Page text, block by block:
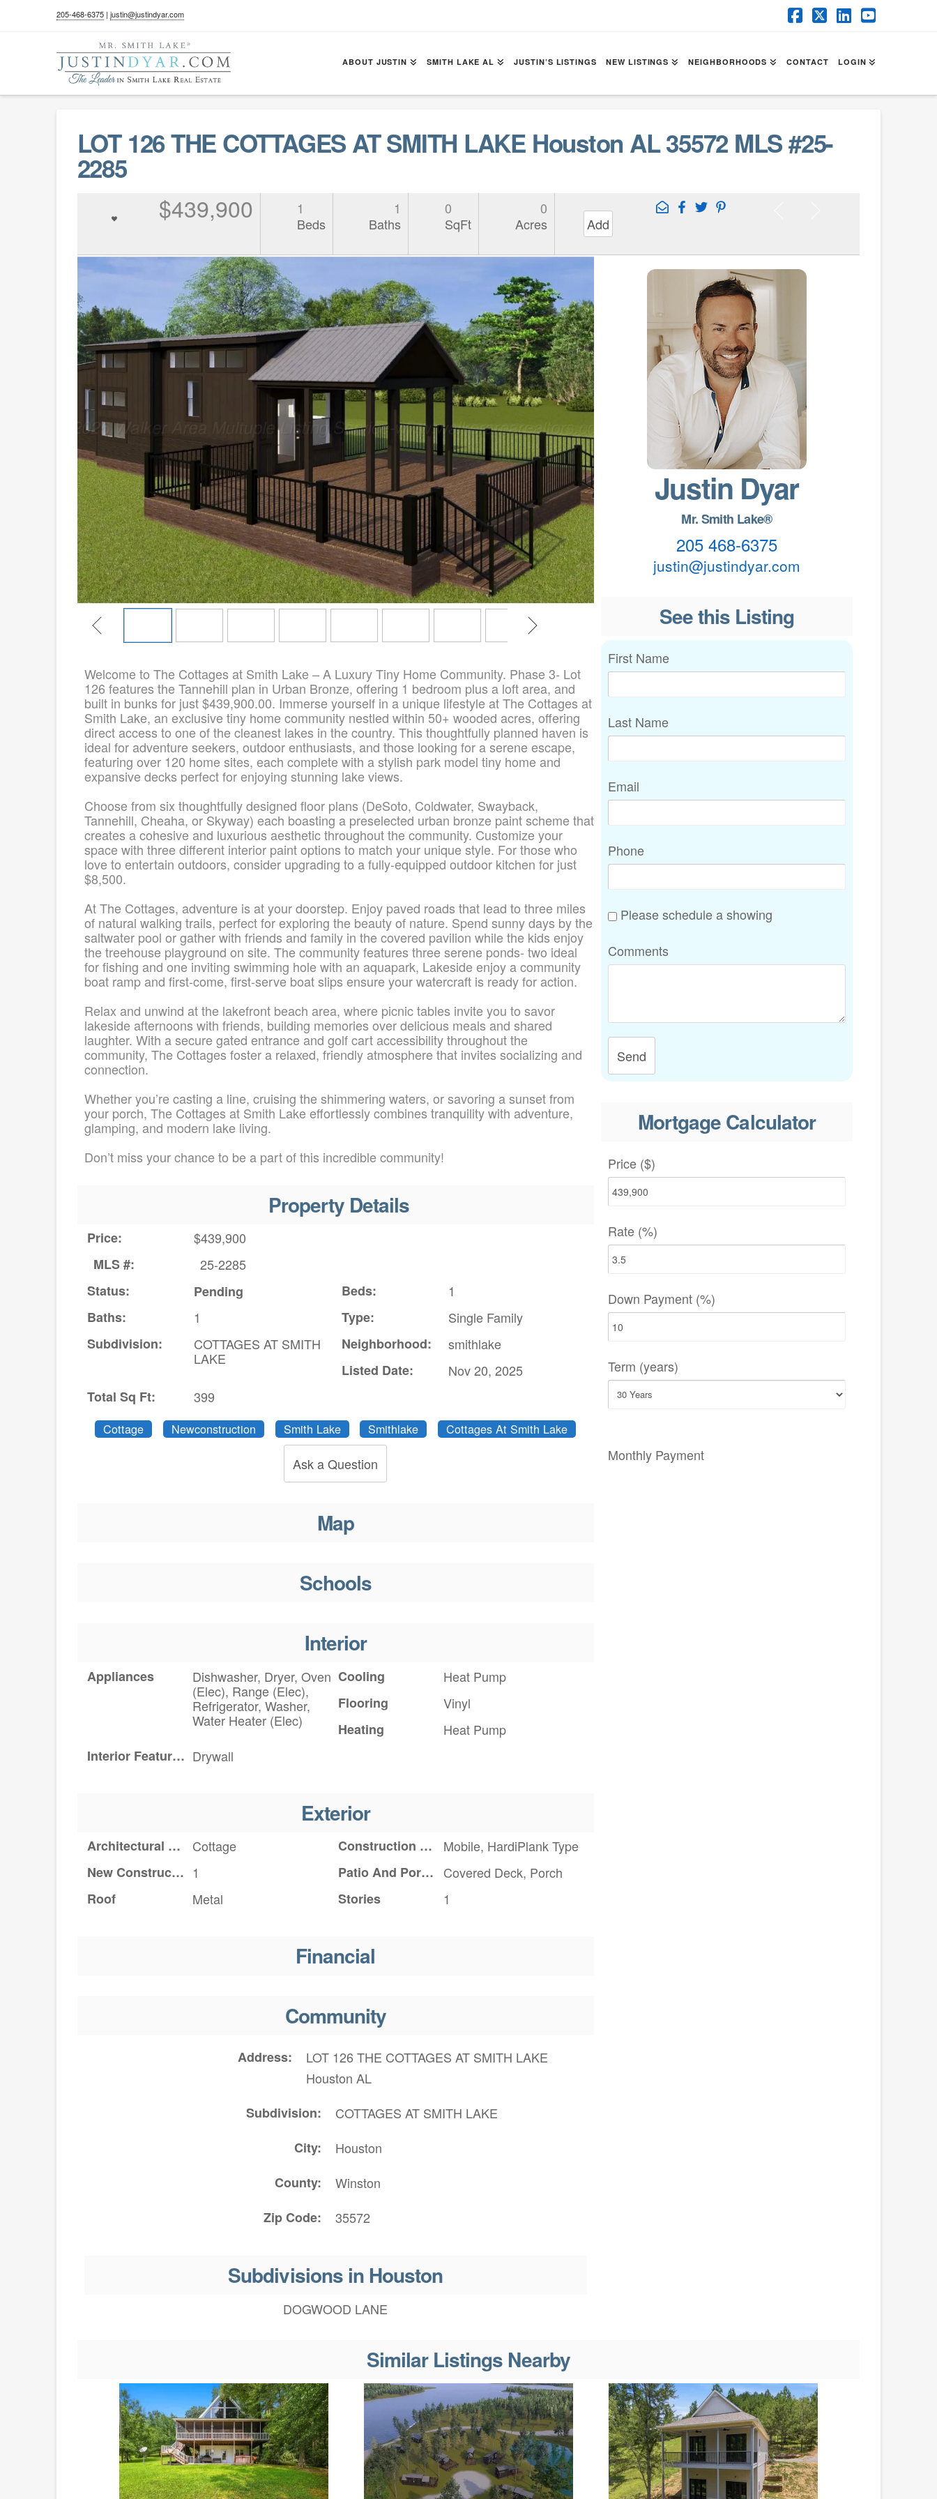
205-468-6375| justin@justindyar.com
Facebook
X LinkedInYouTube
ABOUT JUSTIN SMITH LAKE AL JUSTIN’S LISTINGS NEW LISTINGS NEIGHBORHOODS CONTACT LOGIN
LOT 126 THE COTTAGES AT SMITH LAKE Houston AL 35572 MLS #25-
2285
$439,900
1
Beds
1
Baths
0
SqFt
0
Acres
Add
Welcome to The Cottages at Smith Lake – A Luxury Tiny Home Community. Phase 3- Lot
126 features the Tannehill plan in Urban Bronze, offering 1 bedroom plus a loft area, and
built in bunks for just $439,900.00. Immerse yourself in a unique lifestyle at The Cottages at
Smith Lake, an exclusive tiny home community nestled within 50+ wooded acres, offering
direct access to one of the cleanest lakes in the country. This thoughtfully planned haven is
ideal for adventure seekers, outdoor enthusiasts, and those looking for a serene escape,
featuring over 120 home sites, each complete with a stylish park model tiny home and
expansive decks perfect for enjoying stunning lake views.
Choose from six thoughtfully designed floor plans (DeSoto, Coldwater, Swayback,
Tannehill, Cheaha, or Skyway) each boasting a preselected urban bronze paint scheme that
creates a cohesive and luxurious aesthetic throughout the community. Customize your
space with three different interior paint options to match your unique style. For those who
love to entertain outdoors, consider upgrading to a fully-equipped outdoor kitchen for just
$8,500.
At The Cottages, adventure is at your doorstep. Enjoy paved roads that lead to three miles
of natural walking trails, perfect for exploring the beauty of nature. Spend sunny days by the
saltwater pool or gather with friends and family in the covered pavilion while the kids enjoy
the treehouse playground on site. The community features three serene ponds- two ideal
for fishing and one inviting swimming hole with an aquapark, Lakeside enjoy a community
boat ramp and first-come, first-serve boat slips ensure your watercraft is ready for action.
Relax and unwind at the lakefront beach area, where picnic tables invite you to savor
lakeside afternoons with friends, building memories over delicious meals and shared
laughter. With a secure gated entrance and golf cart accessibility throughout the
community, The Cottages foster a relaxed, friendly atmosphere that invites socializing and
connection.
Whether you’re casting a line, cruising the shimmering waters, or savoring a sunset from
your porch, The Cottages at Smith Lake effortlessly combines tranquility with adventure,
glamping, and modern lake living.
Don’t miss your chance to be a part of this incredible community!
Property Details
Price:
$439,900
MLS #:
25-2285
Status:
Pending Beds:
1
Baths:
1 Type:
Single Family
Subdivision:
COTTAGES AT SMITH
LAKE
Neighborhood:
smithlake
Listed Date:
Nov 20, 2025
Total Sq Ft:
399
Cottage Newconstruction Smith Lake Smithlake Cottages At Smith Lake
Ask a Question
Map
Schools
Interior
Appliances
Dishwasher, Dryer, Oven
(Elec), Range (Elec),
Refrigerator, Washer,
Water Heater (Elec)
Cooling
Heat Pump
Flooring
Vinyl
Heating
Heat Pump
Interior Features Drywall
Exterior
Architectural Style Cottage Construction Materials
Mobile, HardiPlank Type
New Construction YN 1 Patio And Porch Features
Covered Deck, Porch
Roof
Metal Stories 1
Financial
Community
Address
LOT 126 THE COTTAGES AT SMITH LAKE
Houston AL
Subdivision
COTTAGES AT SMITH LAKE
City
Houston
County
Winston
Zip Code
35572
Subdivisions in Houston
DOGWOOD LANE
Justin Dyar
Mr. Smith Lake®
205 468-6375
justin@justindyar.com
See this Listing
First Name
Last Name
Email
Phone
Please schedule a showing
Comments
Send
Mortgage Calculator
Price ($)
Rate (%)
Down Payment (%)
Term (years)
Monthly Payment
Similar Listings Nearby